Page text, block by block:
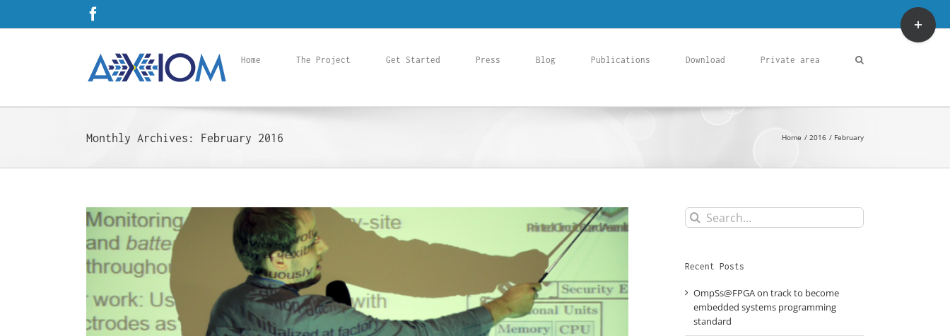
Home The Project Get Started Press Blog Publications Download Private area
Monthly Archives: February 2016 Home 2016 February
Search
for:
Recent Posts
OmpSs@FPGA on track to become
embedded systems programming
standard
Toggle
Sliding
Bar